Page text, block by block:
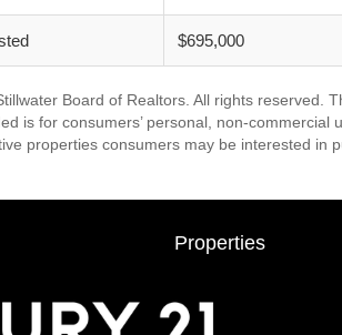
$695,000
Board of Realtors. All rights reserved.
is for consumers’ personal, non-
properties consumers may be interested in
Properties